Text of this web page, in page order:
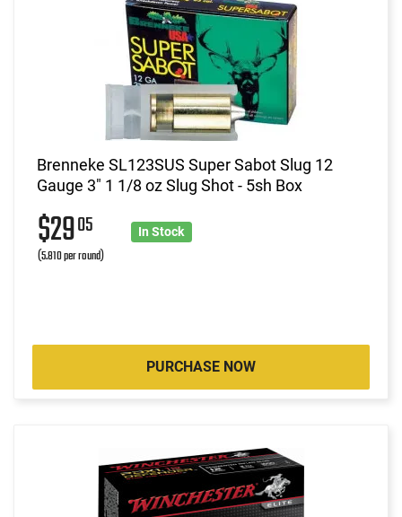
Brenneke SL123SUS Super Sabot Slug 12
Gauge 3" 1 1/8 oz Slug Shot - 5sh Box
$2905
(5.810 per round)
In Stock
PURCHASE NOW